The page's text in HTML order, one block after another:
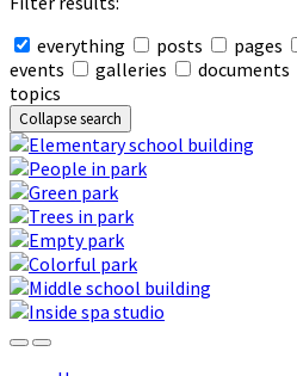
everything
posts pages
events
galleries documents
topics
Collapse search